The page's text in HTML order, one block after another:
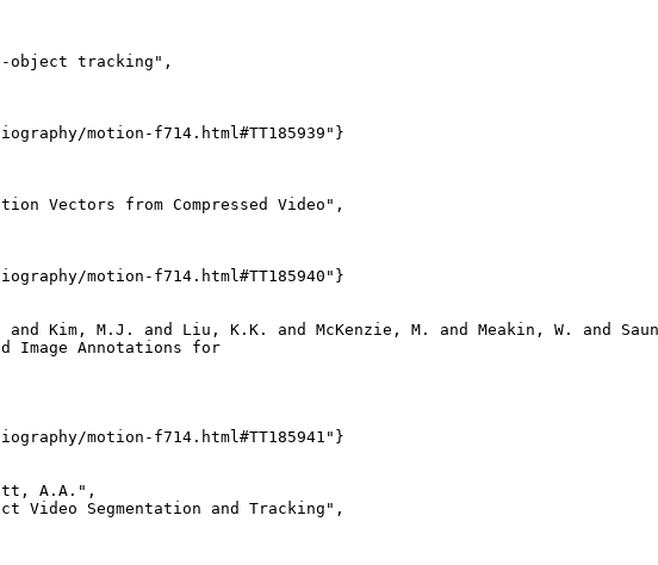
object tracking",
motion-f714.html#TT185939"}
Vectors from Compressed Video",
motion-f714.html#TT185940"}
Kim, M.J. and Liu, K.K. and McKenzie, M. and Meakin, W. and
Image Annotations for
motion-f714.html#TT185941"}
A.A.",
Video Segmentation and Tracking",